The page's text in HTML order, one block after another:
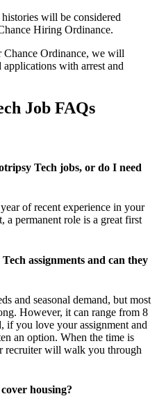
will be considered
Hiring Ordinance.
Chance Ordinance, we will
with arrest and
Job FAQs
Tech jobs, or do I need
of recent experience in your
a permanent role is a great first
assignments and can they
and seasonal demand, but most
However, it can range from 8
if you love your assignment and
an option. When the time is
recruiter will walk you through
housing?